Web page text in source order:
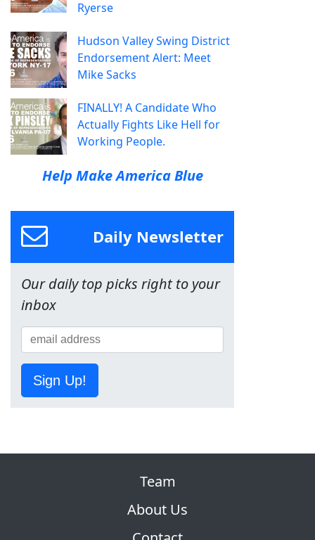
Ryerse
Hudson Valley Swing District
Endorsement Alert: Meet
Mike Sacks
FINALLY! A Candidate Who
Actually Fights Like Hell for
Working People.
Help Make America Blue
Daily Newsletter
Our daily top picks right to your
inbox
Sign Up!
Team
About Us